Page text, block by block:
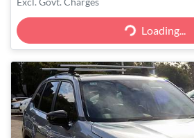
Loading...Loading...